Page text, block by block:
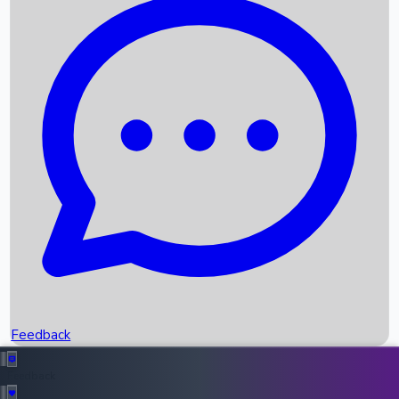
Recent News
Box Office Records
Upcoming Movies
Recent OTT Movies
Feedback